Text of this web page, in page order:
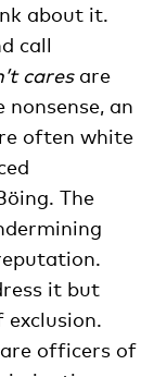
about it.
call
caresare
an
often white
The
it but
exclusion.
officers of